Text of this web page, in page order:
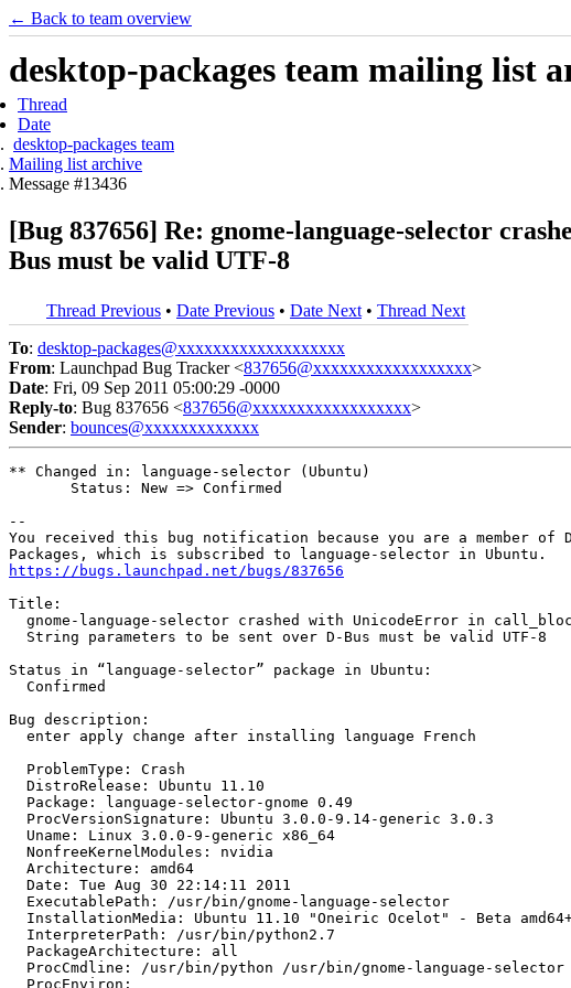
← Back to team overview
desktop-packages team mailing list
Thread
Date
desktop-packages team
Mailing list archive
Message #13436
[Bug 837656] Re: gnome-language-selector
Bus must be valid UTF-8
Thread Previous • Date Previous • Date Next • Thread Next
To: desktop-packages@xxxxxxxxxxxxxxxxxxx
From: Launchpad Bug Tracker <837656@xxxxxxxxxxxxxxxxxx>
Date: Fri, 09 Sep 2011 05:00:29 -0000
Reply-to: Bug 837656 <837656@xxxxxxxxxxxxxxxxxx>
Sender: bounces@xxxxxxxxxxxxx
** Changed in: language-selector (Ubuntu)
       Status: New => Confirmed
--
You received this bug notification because you are a member of
https://bugs.launchpad.net/bugs/837656
Title:
gnome-language-selector crashed with UnicodeError in
  String parameters to be sent over D-Bus must be valid UTF-8
Status in “language-selector” package in Ubuntu:
  Confirmed
Bug description:
  enter apply change after installing language French
  ProblemType: Crash
  DistroRelease: Ubuntu 11.10
  Package: language-selector-gnome 0.49
  ProcVersionSignature: Ubuntu 3.0.0-9.14-generic 3.0.3
  Uname: Linux 3.0.0-9-generic x86_64
  NonfreeKernelModules: nvidia
  Architecture: amd64
  Date: Tue Aug 30 22:14:11 2011
  ExecutablePath: /usr/bin/gnome-language-selector
InstallationMedia: Ubuntu 11.10 "Oneiric Ocelot" - Beta
  InterpreterPath: /usr/bin/python2.7
  PackageArchitecture: all
  ProcCmdline: /usr/bin/python /usr/bin/gnome-language-selector
  ProcEnviron: